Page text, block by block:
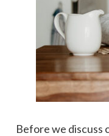
Before we discuss